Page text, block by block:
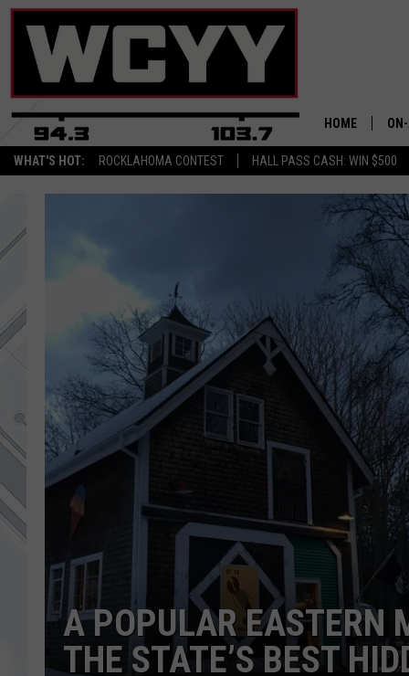
WHAT'S HOT: ROCKLAHOMA CONTEST HALL PASS CASH: WIN $500
HOME
A POPULAR EASTERN
THE STATE’S BEST